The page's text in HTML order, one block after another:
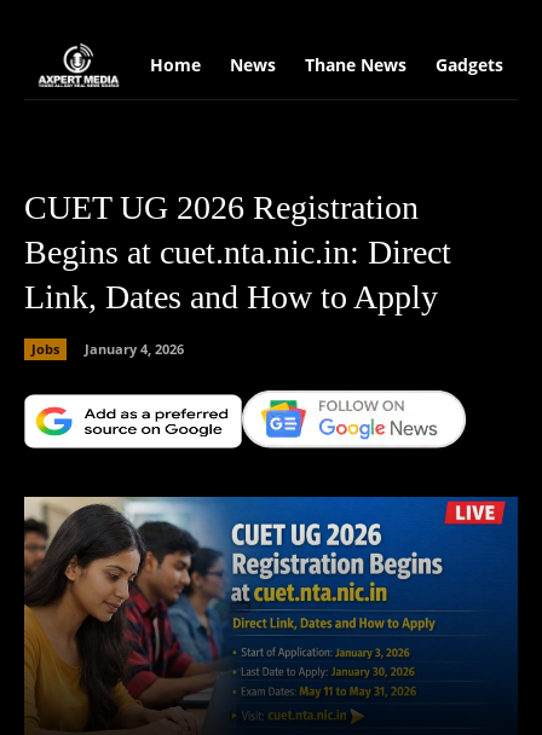
Home News Thane News Gadgets
CUET UG 2026 Registration
Begins at cuet.nta.nic.in: Direct
Link, Dates and How to Apply
Jobs January 4, 2026